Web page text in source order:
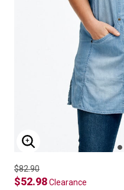
ENLARGE IMAGE
$82.90
$52.98Clearance